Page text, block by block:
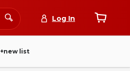
Log In
+new list